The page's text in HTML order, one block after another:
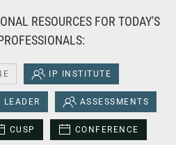
RESOURCES FOR TODAY'S
IP INSTITUTE
ASSESSMENTS
CUSP CONFERENCE